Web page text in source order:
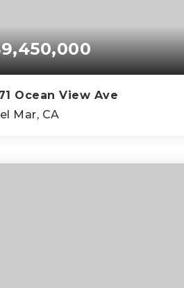
Ocean View Ave
Mar, CA
BEDS BATHS